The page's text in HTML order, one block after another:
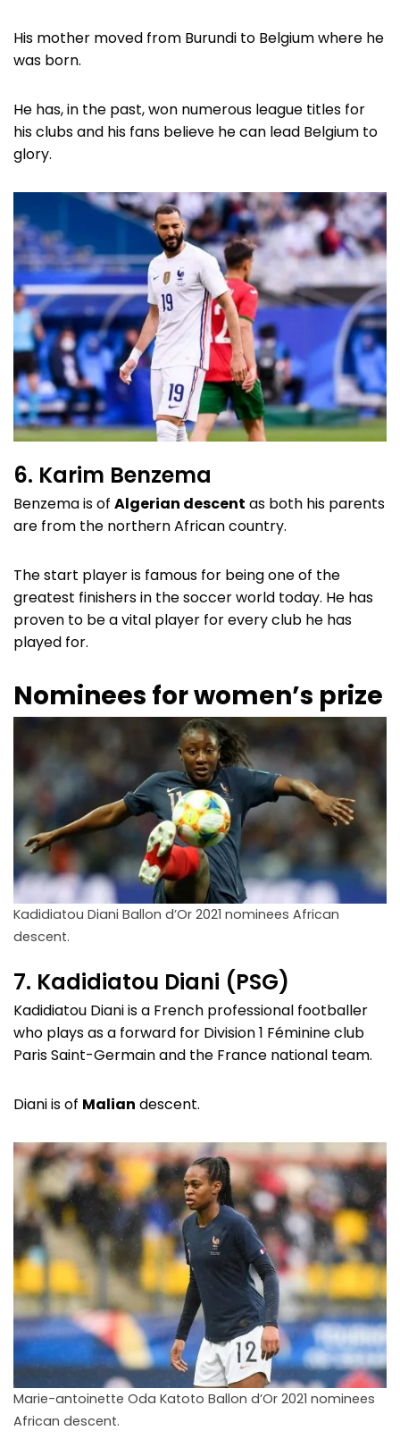
His mother moved from Burundi to Belgium where he
was born.
He has, in the past, won numerous league titles for
his clubs and his fans believe he can lead Belgium to
glory.
6. Karim Benzema
Benzema is of Algerian descent as both his parents
are from the northern African country.
The start player is famous for being one of the
greatest finishers in the soccer world today. He has
proven to be a vital player for every club he has
played for.
Nominees for women’s prize
Kadidiatou Diani Ballon d’Or 2021 nominees African
descent.
7. Kadidiatou Diani (PSG)
Kadidiatou Diani is a French professional footballer
who plays as a forward for Division 1 Féminine club
Paris Saint-Germain and the France national team.
Diani is of Malian descent.
Marie-antoinette Oda Katoto Ballon d’Or 2021 nominees
African descent.